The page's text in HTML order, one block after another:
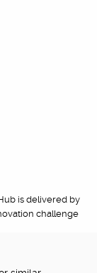
is delivered by
challenge